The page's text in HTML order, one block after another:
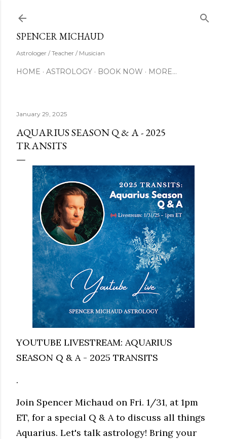
SPENCER MICHAUD
Astrologer / Teacher / Musician
HOME ASTROLOGY BOOK NOW MORE…
January 29, 2025
AQUARIUS SEASON Q & A - 2025
TRANSITS
YOUTUBE LIVESTREAM: AQUARIUS
SEASON Q & A - 2025 TRANSITS
.
Join Spencer Michaud on Fri. 1/31, at 1pm
ET, for a special Q & A to discuss all things
Aquarius. Let's talk astrology! Bring your